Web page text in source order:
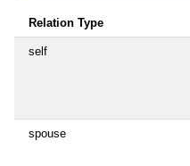
Relation Type
self
spouse